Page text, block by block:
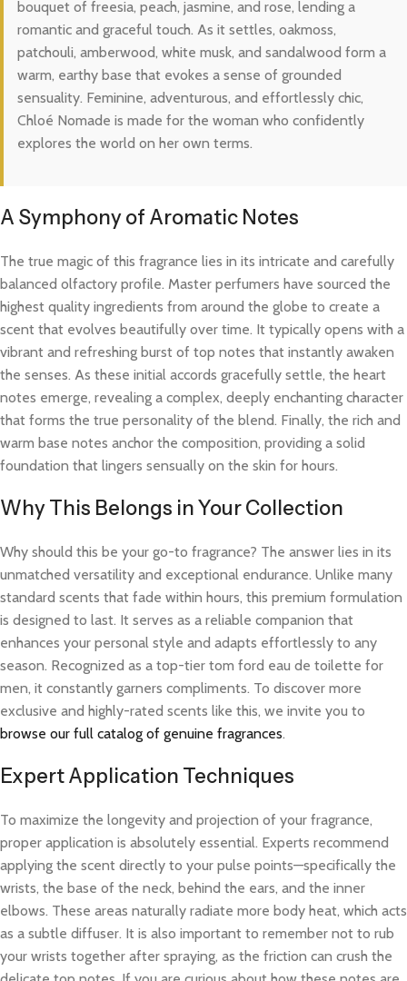
bouquet of freesia, peach, jasmine, and rose, lending a
romantic and graceful touch. As it settles, oakmoss,
patchouli, amberwood, white musk, and sandalwood form a
warm, earthy base that evokes a sense of grounded
sensuality. Feminine, adventurous, and effortlessly chic,
Chloé Nomade is made for the woman who confidently
explores the world on her own terms.
A Symphony of Aromatic Notes
The true magic of this fragrance lies in its intricate and carefully
balanced olfactory profile. Master perfumers have sourced the
highest quality ingredients from around the globe to create a
scent that evolves beautifully over time. It typically opens with a
vibrant and refreshing burst of top notes that instantly awaken
the senses. As these initial accords gracefully settle, the heart
notes emerge, revealing a complex, deeply enchanting character
that forms the true personality of the blend. Finally, the rich and
warm base notes anchor the composition, providing a solid
foundation that lingers sensually on the skin for hours.
Why This Belongs in Your Collection
Why should this be your go-to fragrance? The answer lies in its
unmatched versatility and exceptional endurance. Unlike many
standard scents that fade within hours, this premium formulation
is designed to last. It serves as a reliable companion that
enhances your personal style and adapts effortlessly to any
season. Recognized as a top-tier tom ford eau de toilette for
men, it constantly garners compliments. To discover more
exclusive and highly-rated scents like this, we invite you to
browse our full catalog of genuine fragrances.
Expert Application Techniques
To maximize the longevity and projection of your fragrance,
proper application is absolutely essential. Experts recommend
applying the scent directly to your pulse points—specifically the
wrists, the base of the neck, behind the ears, and the inner
elbows. These areas naturally radiate more body heat, which acts
as a subtle diffuser. It is also important to remember not to rub
your wrists together after spraying, as the friction can crush the